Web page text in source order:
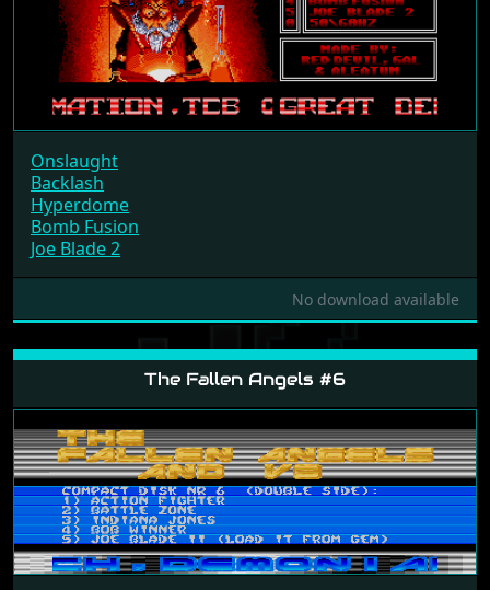
Onslaught
Backlash
Hyperdome
Bomb Fusion
Joe Blade 2
No download available
The Fallen Angels #6